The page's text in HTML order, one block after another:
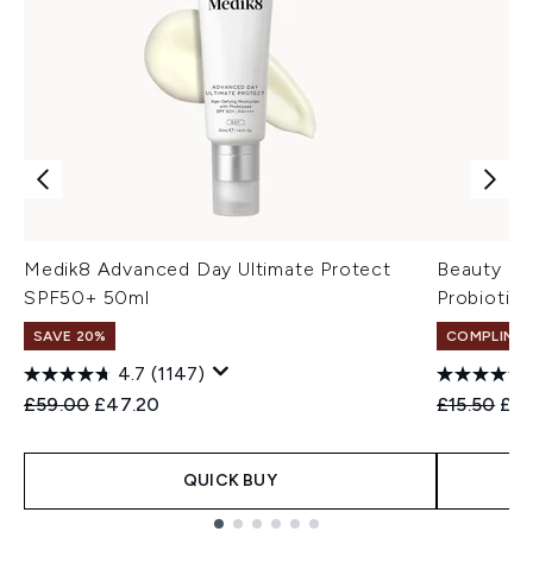
Medik8 Advanced Day Ultimate Protect
SPF50+ 50ml
SAVE 20%
4.7 (1147)
Recommended Retail Price:
£59.00 Current price:
£47.20
QUICK BUY
Beauty of
£15.50